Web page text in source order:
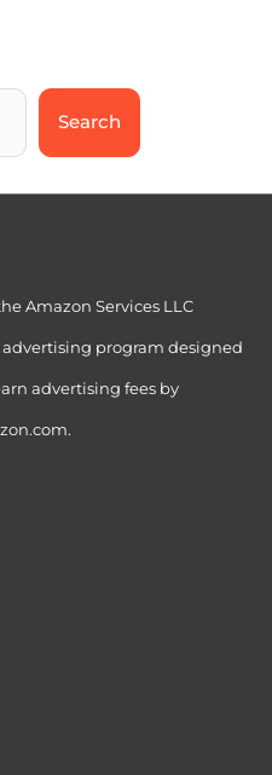
Search
Amazon Services LLC
advertising program designed
advertising fees by